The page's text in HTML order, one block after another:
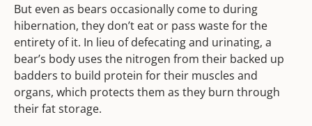
But even as bears occasionally come to during
hibernation, they don’t eat or pass waste for the
entirety of it. In lieu of defecating and urinating, a
bear’s body uses the nitrogen from their backed up
badders to build protein for their muscles and
organs, which protects them as they burn through
their fat storage.